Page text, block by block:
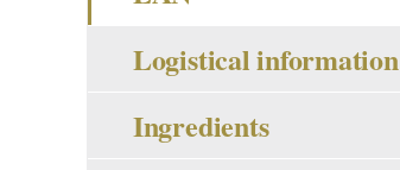
Logistical information
Ingredients